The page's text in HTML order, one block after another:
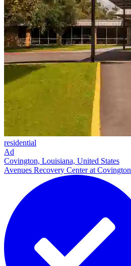
residential
Ad
Covington, Louisiana, United States
Avenues Recovery Center at Covington